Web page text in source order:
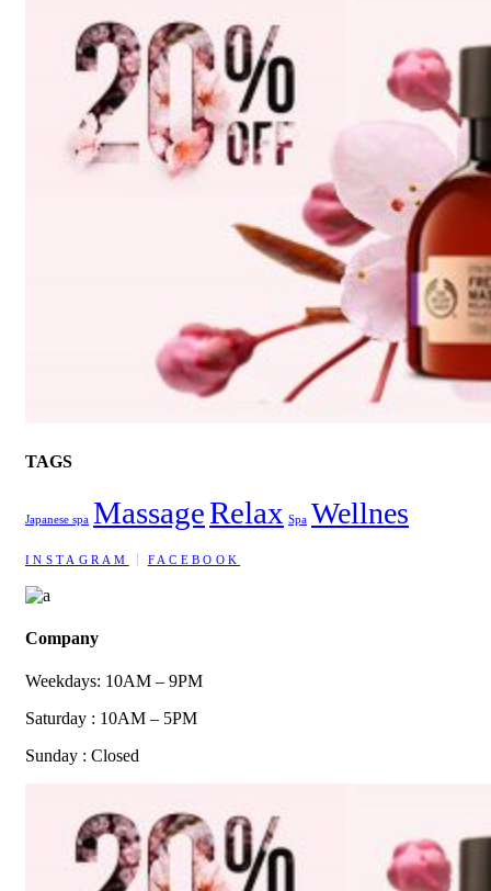
TAGS
Japanese spa MassageRelax Spa Wellnes
INSTAGRAM FACEBOOK
Company
Weekdays: 10AM – 9PM
Saturday : 10AM – 5PM
Sunday : Closed